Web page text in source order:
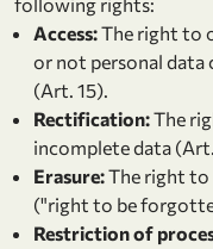
Access:The right to
or not personal data
(Art. 15).
Rectification:The
incomplete data
Erasure:The right to
("right to be
Restriction of